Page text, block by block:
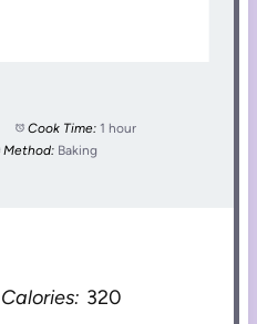
Cook Time: 1 hour
Method: Baking
Calories: 320